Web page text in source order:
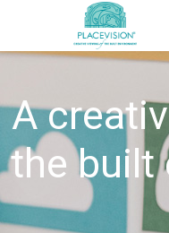
A
the built